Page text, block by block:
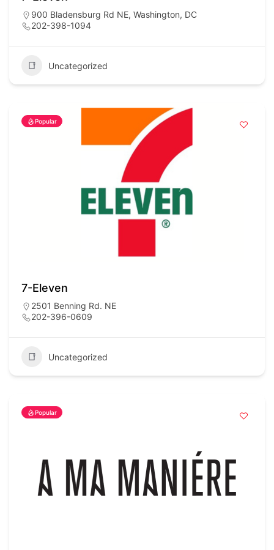
900 Bladensburg Rd NE, Washington, DC
202-398-1094
Uncategorized
Popular
7-Eleven
2501 Benning Rd. NE
202-396-0609
Uncategorized
Popular